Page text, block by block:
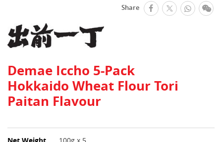
Share facebook
Twitter
Demae Iccho 5-Pack
Hokkaido Wheat Flour Tori
Paitan Flavour